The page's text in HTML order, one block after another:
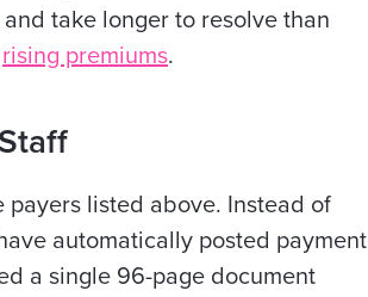
take longer to resolve than
rising premiums.
listed above. Instead of
automatically posted payment
a single 96-page document